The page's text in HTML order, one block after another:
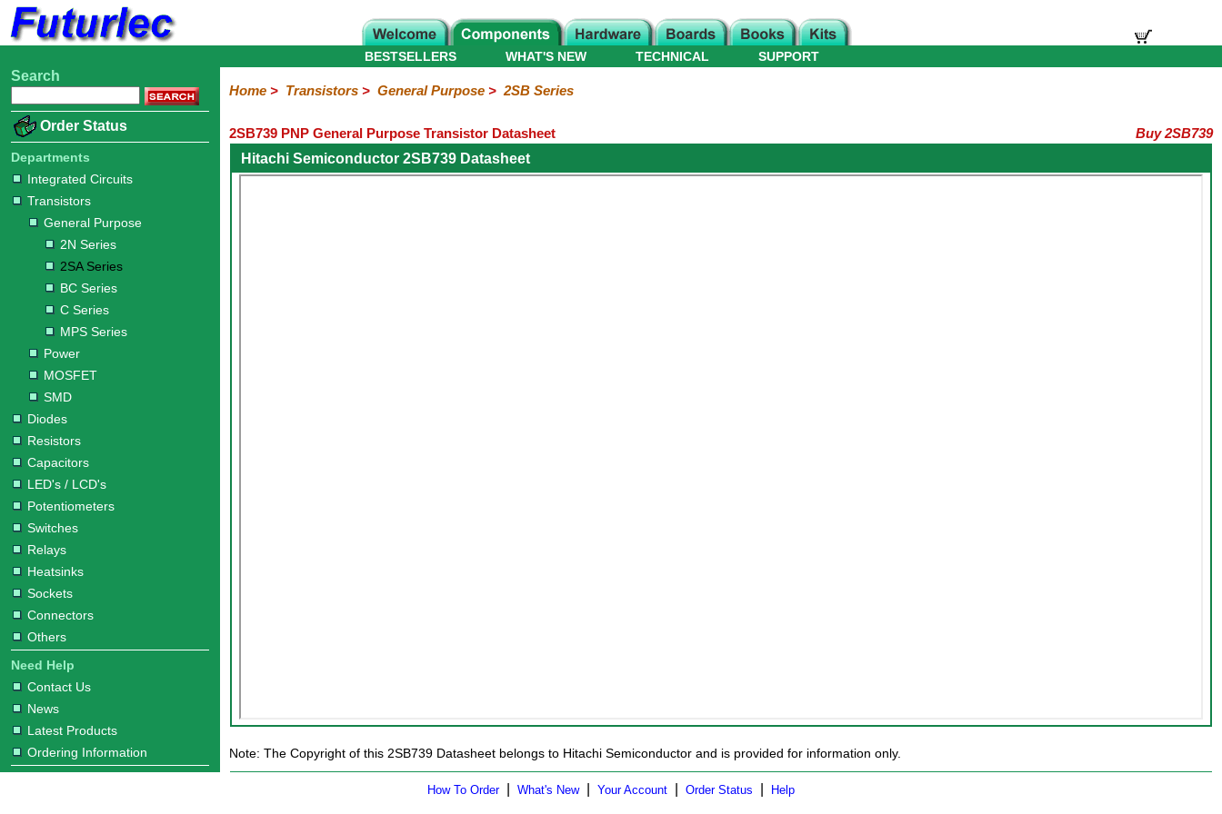
Home
Electronic
Integrated
Circuits
Transistors
Purpose
2N
Series
2SA
Series
BC
Series
C
Series
MPS
Series
Diodes
Resistors
Capacitors
LED's
/
LCD's
Potentiometers
Switches
Relays
Heatsinks
Sockets
Connectors
Others
Hardware
Microcontroller
Books
Electronic
WHAT'S NEW
BESTSELLERS TECHNICAL SUPPORT
Search
Order Status
Departments
Integrated Circuits
Transistors
General Purpose
2N Series
2SA Series
BC Series
C Series
MPS Series
Power
MOSFET
SMD
Diodes
Resistors
Capacitors
LED's / LCD's
Potentiometers
Switches
Relays
Heatsinks
Sockets
Connectors
Others
Need Help
Contact Us
News
Latest Products
Ordering Information
Home> Transistors> General Purpose> 2SB Series
2SB739 PNP General Purpose Transistor Datasheet
Buy 2SB739
Hitachi Semiconductor 2SB739 Datasheet
Note: The Copyright of this 2SB739 Datasheet belongs to Hitachi Semiconductor and is provided for information only.
How To Order| What's New| Your Account Order Status Help